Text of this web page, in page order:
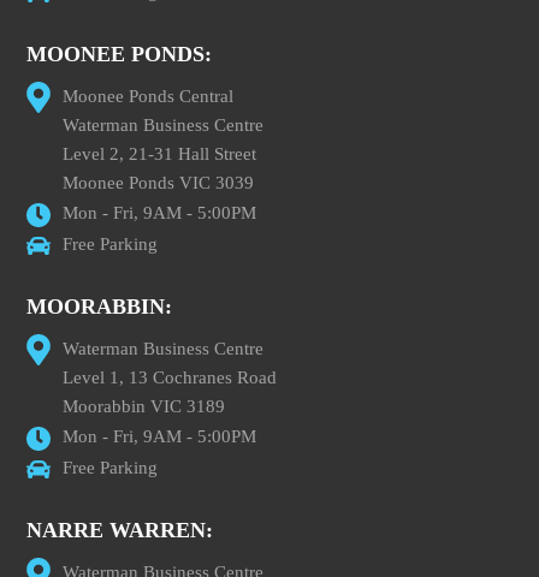
MOONEE PONDS:
Moonee Ponds Central
Waterman Business Centre
Level 2, 21-31 Hall Street
Moonee Ponds VIC 3039
Mon - Fri, 9AM - 5:00PM
Free Parking
MOORABBIN:
Waterman Business Centre
Level 1, 13 Cochranes Road
Moorabbin VIC 3189
Mon - Fri, 9AM - 5:00PM
Free Parking
NARRE WARREN:
Waterman Business Centre